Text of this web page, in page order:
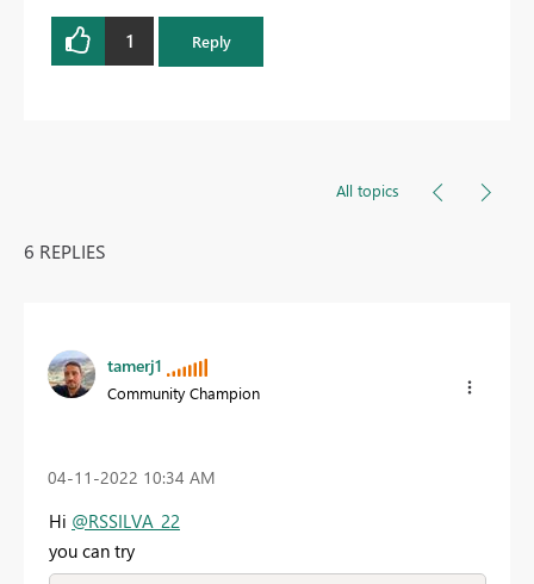
1 Reply
All topics
6 REPLIES
tamerj1
Community Champion
‎04-11-2022 10:34 AM
Hi @RSSILVA_22
you can try